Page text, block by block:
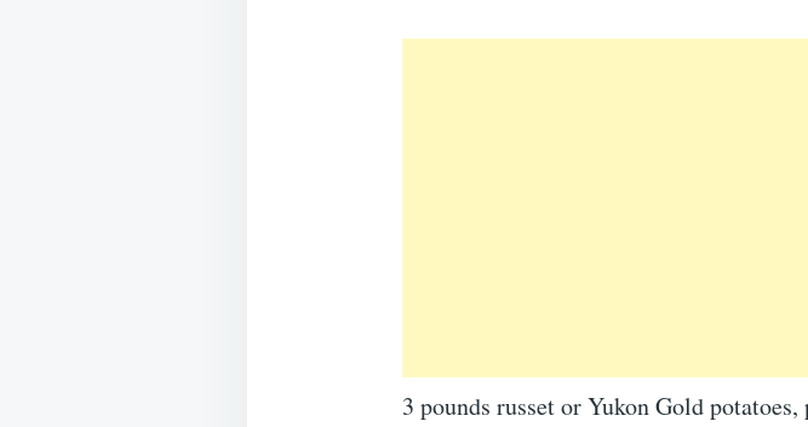
3 pounds russet or Yukon Gold